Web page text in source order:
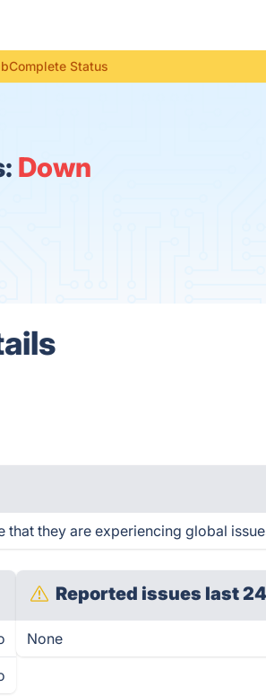
Status
Down
that they are experiencing global
Reported issues last
None